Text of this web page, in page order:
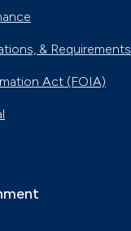
& Requirements
Act (FOIA)